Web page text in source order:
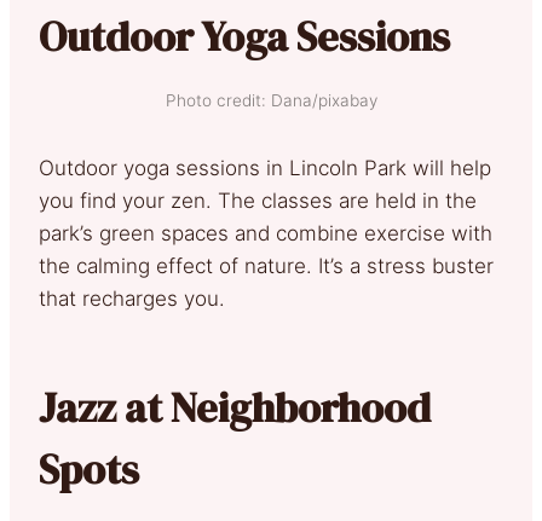
Outdoor Yoga Sessions
Photo credit: Dana/pixabay
Outdoor yoga sessions in Lincoln Park will help
you find your zen. The classes are held in the
park’s green spaces and combine exercise with
the calming effect of nature. It’s a stress buster
that recharges you.
Jazz at Neighborhood
Spots